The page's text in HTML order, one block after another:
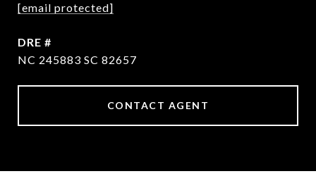
[email protected]
DRE #
NC 245883 SC 82657
CONTACT AGENT